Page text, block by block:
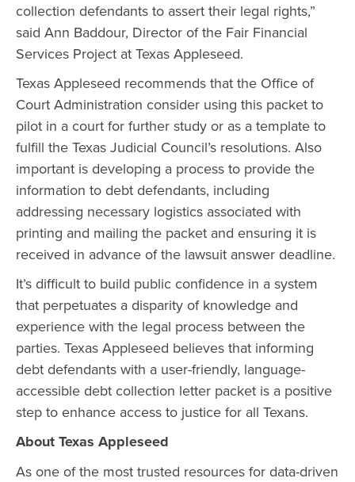
collection defendants to assert their legal rights,”
said Ann Baddour, Director of the Fair Financial
Services Project at Texas Appleseed.
Texas Appleseed recommends that the Office of
Court Administration consider using this packet to
pilot in a court for further study or as a template to
fulfill the Texas Judicial Council’s resolutions. Also
important is developing a process to provide the
information to debt defendants, including
addressing necessary logistics associated with
printing and mailing the packet and ensuring it is
received in advance of the lawsuit answer deadline.
It’s difficult to build public confidence in a system
that perpetuates a disparity of knowledge and
experience with the legal process between the
parties. Texas Appleseed believes that informing
debt defendants with a user-friendly, language-
accessible debt collection letter packet is a positive
step to enhance access to justice for all Texans.
About Texas Appleseed
As one of the most trusted resources for data-driven